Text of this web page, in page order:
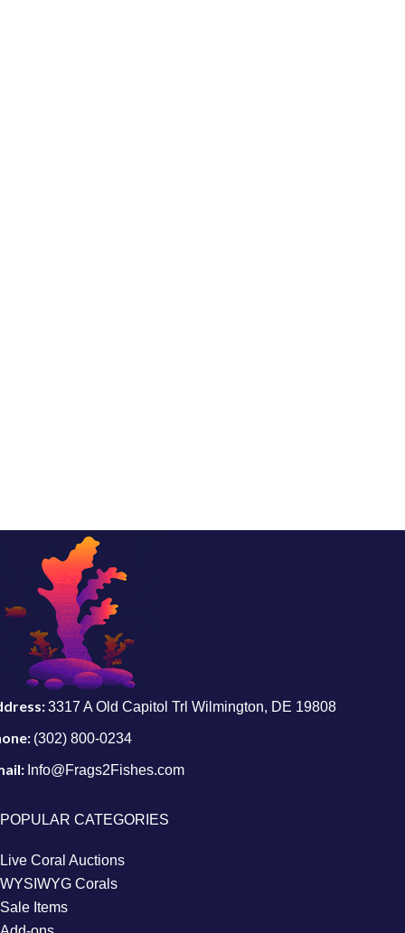
3317 A Old Capitol Trl Wilmington, DE 19808
(302) 800-0234
Info@Frags2Fishes.com
POPULAR CATEGORIES
Live Coral Auctions
WYSIWYG Corals
Sale Items